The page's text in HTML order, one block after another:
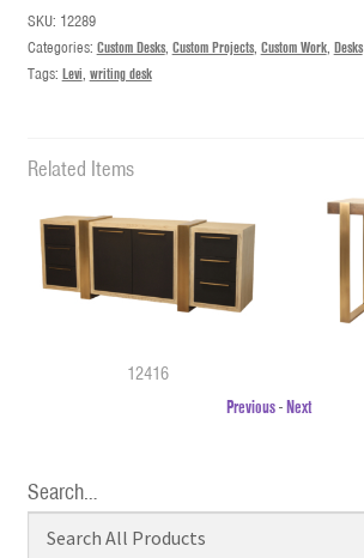
SKU: 12289
Categories: Custom Desks, Custom Projects, Custom Work, Desks
Tags: Levi, writing desk
Related Items
12416
Previous-Next
Search…